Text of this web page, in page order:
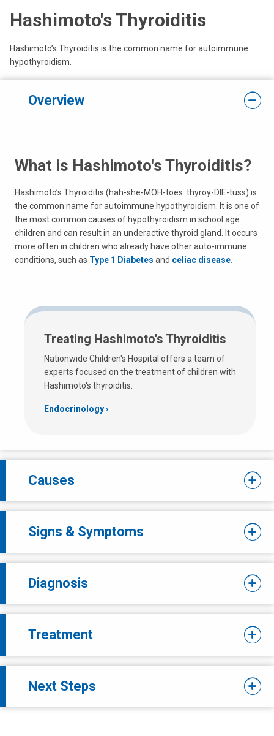
Hashimoto's Thyroiditis
Hashimoto’s Thyroiditis is the common name for autoimmune
hypothyroidism.
Overview
What is Hashimoto's Thyroiditis?
Hashimoto’s Thyroiditis (hah-she-MOH-toes thyroy-DIE-tuss) is
the common name for autoimmune hypothyroidism. It is one of
the most common causes of hypothyroidism in school age
children and can result in an underactive thyroid gland. It occurs
more often in children who already have other auto-immune
conditions, such as Type 1 Diabetes and celiac disease.
Treating Hashimoto's Thyroiditis
Nationwide Children's Hospital offers a team of
experts focused on the treatment of children with
Hashimoto's thyroiditis.
Endocrinology
Causes
Signs & Symptoms
Diagnosis
Treatment
Next Steps